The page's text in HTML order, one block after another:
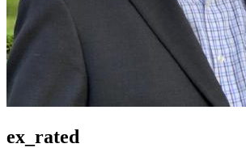
ex_rated